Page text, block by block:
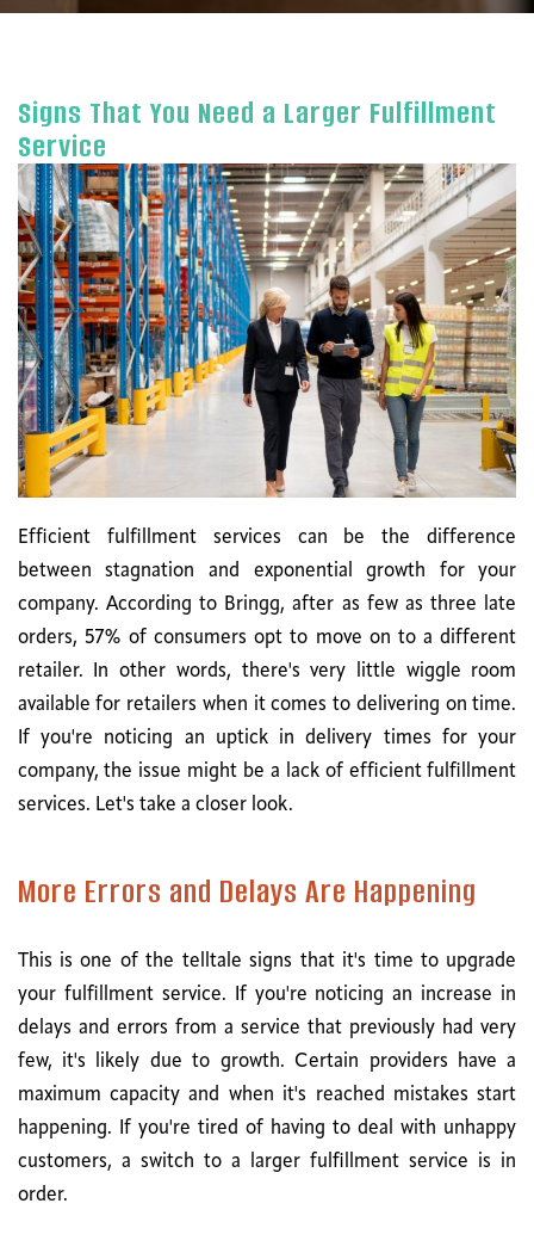
Signs That You Need a Larger Fulfillment
Service
Efficient fulfillment services can be the difference
between stagnation and exponential growth for your
company. According to Bringg, after as few as three late
orders, 57% of consumers opt to move on to a different
retailer. In other words, there's very little wiggle room
available for retailers when it comes to delivering on time.
If you're noticing an uptick in delivery times for your
company, the issue might be a lack of efficient fulfillment
services. Let's take a closer look.
More Errors and Delays Are Happening
This is one of the telltale signs that it's time to upgrade
your fulfillment service. If you're noticing an increase in
delays and errors from a service that previously had very
few, it's likely due to growth. Certain providers have a
maximum capacity and when it's reached mistakes start
happening. If you're tired of having to deal with unhappy
customers, a switch to a larger fulfillment service is in
order.